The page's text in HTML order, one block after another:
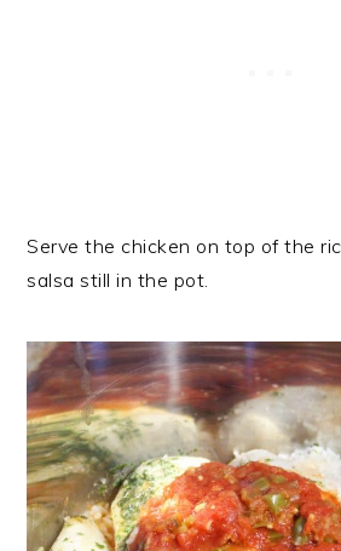
Serve the chicken on top of the
salsa still in the pot.